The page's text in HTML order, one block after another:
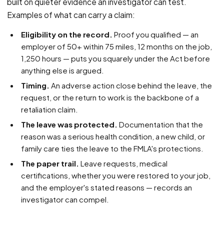
Examples of what can carry a claim:
Eligibility on the record. Proof you qualified — an
employer of 50+ within 75 miles, 12 months on the job,
1,250 hours — puts you squarely under the Act before
anything else is argued.
Timing. An adverse action close behind the leave, the
request, or the return to work is the backbone of a
retaliation claim.
The leave was protected. Documentation that the
reason was a serious health condition, a new child, or
family care ties the leave to the FMLA's protections.
The paper trail. Leave requests, medical
certifications, whether you were restored to your job,
and the employer's stated reasons — records an
investigator can compel.